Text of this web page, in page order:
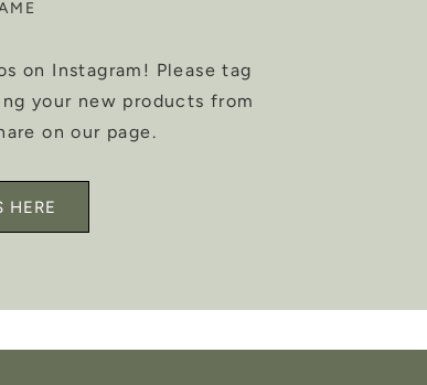
on Instagram! Please tag
your new products from
on our page.
HERE